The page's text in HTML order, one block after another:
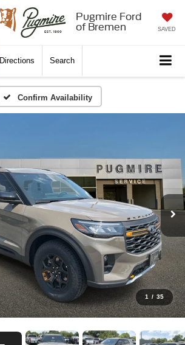
Pugmire Ford
of Bremen
SAVED
Directions Search
Confirm Availability
1 / 35